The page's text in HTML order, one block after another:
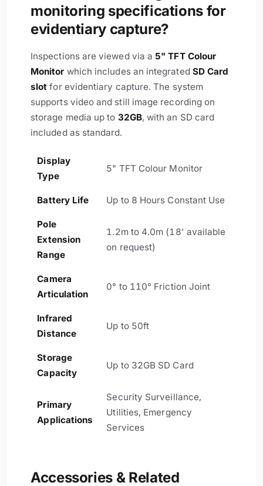
monitoring specifications for
evidentiary capture?
Inspections are viewed via a 5" TFT Colour
Monitor which includes an integrated SD Card
slot for evidentiary capture. The system
supports video and still image recording on
storage media up to 32GB, with an SD card
included as standard.
Display
Type
5" TFT Colour Monitor
Battery Life Up to 8 Hours Constant Use
Pole
Extension
Range
1.2m to 4.0m (18' available
on request)
Camera
Articulation
0° to 110° Friction Joint
Infrared
Distance
Up to 50ft
Storage
Capacity
Up to 32GB SD Card
Primary
Applications
Security Surveillance,
Utilities, Emergency
Services
Accessories & Related